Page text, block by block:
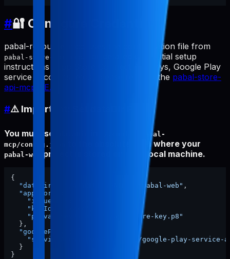
#🔐 Configure Credentials
pabal-resource-mcp uses the configuration file from
pabal-store-api-mcp
. For detailed credential setup
instructions (App Store Connect API keys, Google Play
service accounts, etc.), please refer to the pabal-store-
api-mcp README
#⚠️ Important: Set dataDir Path
You must set
~/.config/pabal-
mcp/config.json
to the absolute path where your
pabal-web project is stored on your local machine.
{
"dataDir"
"/ABSOLUTE/PATH/TO/pabal-web" ,
"appStore"
"issuerId"
"keyId"
"privateKeyPath"
"./app-store-key.p8"
} ,
"googlePlay"
"serviceAccountKeyPath"
"./google-play-service-
}
}